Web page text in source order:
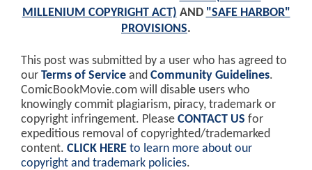
MILLENIUM COPYRIGHT ACT) AND "SAFE HARBOR"
PROVISIONS.
This post was submitted by a user who has agreed to
our Terms of Service and Community Guidelines.
ComicBookMovie.com will disable users who
knowingly commit plagiarism, piracy, trademark or
copyright infringement. Please CONTACT US for
expeditious removal of copyrighted/trademarked
content. CLICK HERE to learn more about our
copyright and trademark policies.